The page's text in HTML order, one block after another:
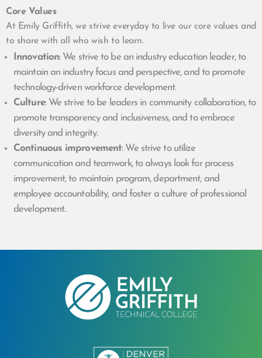
Core Values
At Emily Griffith, we strive everyday to live our core values and
to share with all who wish to learn.
Innovation: We strive to be an industry education leader, to
maintain an industry focus and perspective, and to promote
technology-driven workforce development.
Culture: We strive to be leaders in community collaboration, to
promote transparency and inclusiveness, and to embrace
diversity and integrity.
Continuous improvement: We strive to utilize
communication and teamwork, to always look for process
improvement, to maintain program, department, and
employee accountability, and foster a culture of professional
development.